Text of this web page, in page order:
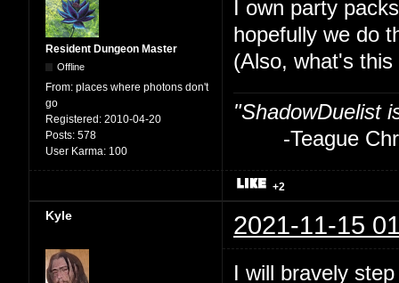
Resident Dungeon Master
Offline
From: places where photons don't
go
Registered: 2010-04-20
Posts: 578
User Karma: 100
I own party
hopefully we do
(Also, what's
"ShadowDuelist
-Teague
+2
Kyle 2021-11-15
I will bravely